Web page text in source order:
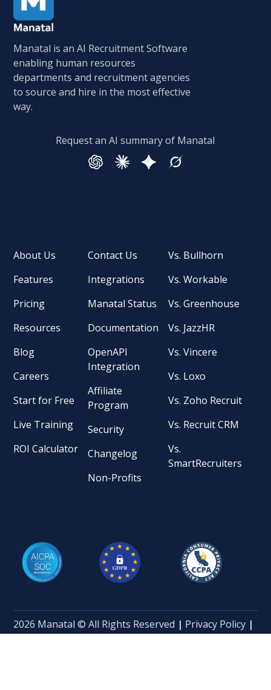
Manatal is an AI Recruitment Software
enabling human resources
departments and recruitment agencies
to source and hire in the most effective
way.
Request an AI summary of Manatal
About Us
Features
Pricing
Resources
Blog
Careers
Start for Free
Live Training
ROI Calculator
Contact Us
Integrations
Manatal Status
Documentation
OpenAPI
Integration
Affiliate
Program
Security
Changelog
Non-Profits
Vs. Bullhorn
Vs. Workable
Vs. Greenhouse
Vs. JazzHR
Vs. Vincere
Vs. Loxo
Vs. Zoho Recruit
Vs. Recruit CRM
Vs.
SmartRecruiters
2026 Manatal © All Rights Reserved | Privacy Policy |